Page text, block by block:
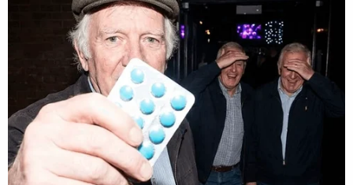
#PieperLewispic.twitter.com/hH95t91Puh
— Zach Fisher (@ZachFisherNews)
September 13, 2022
Note:
We added information about a GoFundMe to
support Lewis.